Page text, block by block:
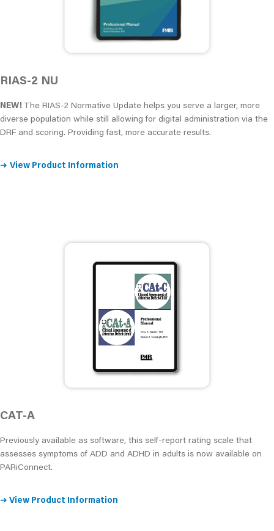
RIAS-2 NU
NEW! The RIAS-2 Normative Update helps you serve a larger, more
diverse population while still allowing for digital administration via the
DRF and scoring. Providing fast, more accurate results.
➜ View Product Information
CAT-A
Previously available as software, this self-report rating scale that
assesses symptoms of ADD and ADHD in adults is now available on
PARiConnect.
➜ View Product Information